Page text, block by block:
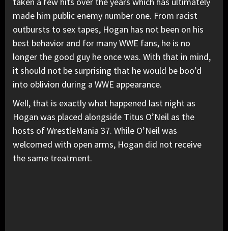
made him public enemy number one. From racist
outbursts to sex tapes, Hogan has not been on his
best behavior and for many WWE fans, he is no
longer the good guy he once was. With that in mind,
it should not be surprising that he would be boo’d
into oblivion during a WWE appearance.
Well, that is exactly what happened last night as
Hogan was placed alongside Titus O’Neil as the
hosts of WrestleMania 37. While O’Neil was
welcomed with open arms, Hogan did not receive
the same treatment.